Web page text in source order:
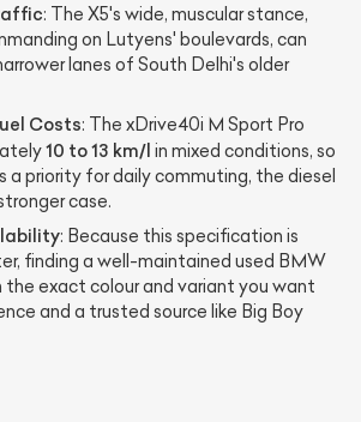
: The X5's wide, muscular stance,
on Lutyens' boulevards, can
lanes of South Delhi's older
Costs: The xDrive40i M Sport Pro
10 to 13 km/l in mixed conditions, so
a priority for daily commuting, the diesel
case.
: Because this specification is
finding a well-maintained used BMW
the exact colour and variant you want
and a trusted source like Big Boy